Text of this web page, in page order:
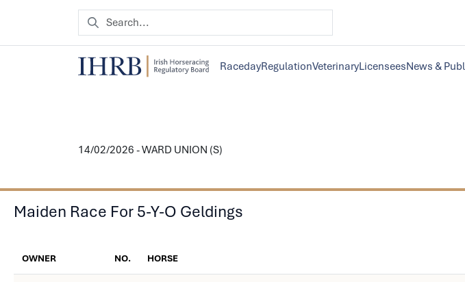
RacedayRegulationVeterinaryLicenseesNews &
14/02/2026 - WARD UNION (S)
Maiden Race For 5-Y-O Geldings
OWNER NO. HORSE